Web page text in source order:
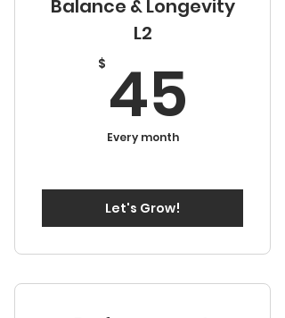
Six Months Continuous
Development
Access to Video Library
Balance & Longevity
L2
$ 45
Every month
Let's Grow!